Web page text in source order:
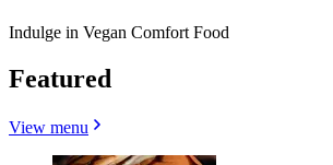
Indulge in Vegan Comfort Food
Featured
View menu